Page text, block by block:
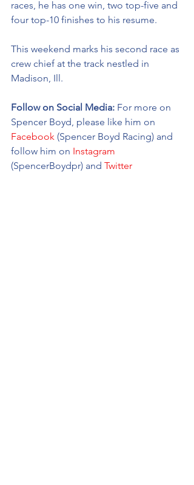
races, he has one win, two top-five and
four top-10 finishes to his resume.
This weekend marks his second race as
crew chief at the track nestled in
Madison, Ill.
Follow on Social Media: For more on
Spencer Boyd, please like him on
Facebook (Spencer Boyd Racing) and
follow him on Instagram
(SpencerBoydpr) and Twitter